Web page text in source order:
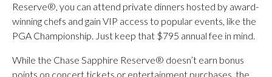
Reserve®, you can attend private dinners hosted by award-
winning chefs and gain VIP access to popular events, like the
PGA Championship. Just keep that $795 annual fee in mind.
While the Chase Sapphire Reserve® doesn’t earn bonus
points on concert tickets or entertainment purchases, the